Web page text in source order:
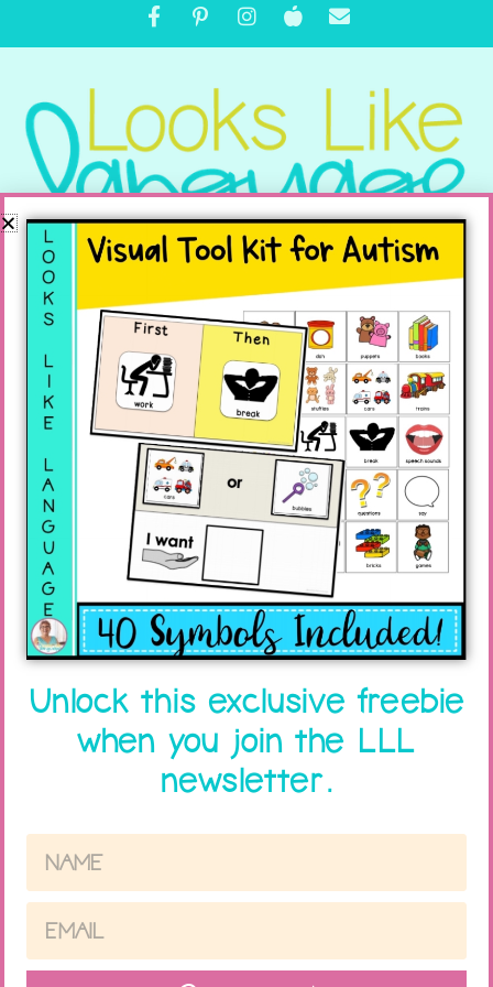
How to Get A Break – Adapt a
Thanksgiving Freebie
Read More »
Unlock this exclusive freebie
when you join the LLL
newsletter.